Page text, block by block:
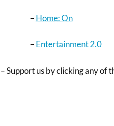
–Home: On
–Entertainment 2.0
– Support us by clicking any of